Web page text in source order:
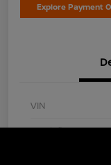
Explore Payment
VIN
Stock #